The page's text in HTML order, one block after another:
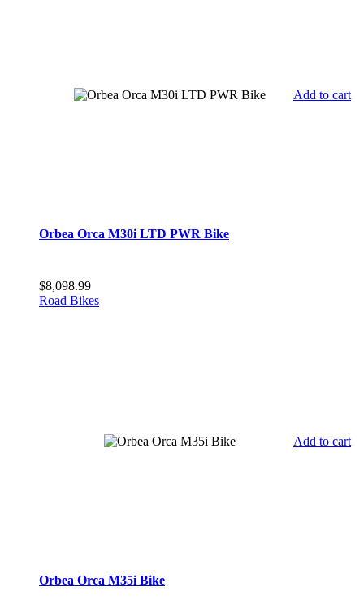
Add to cart
Orbea Orca M30i LTD PWR Bike
$8,098.99
Road Bikes
Add to cart
Orbea Orca M35i Bike